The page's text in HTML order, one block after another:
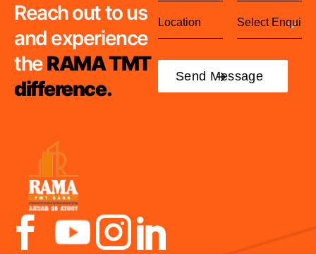
Reach out to us
and experience
theRAMA TMT
difference.